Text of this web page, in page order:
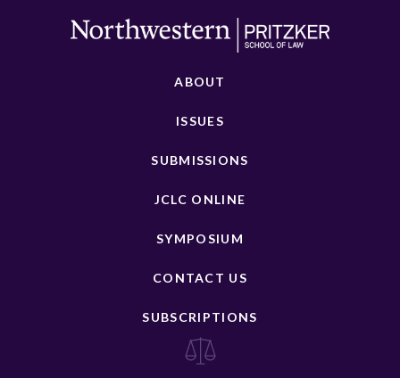
ABOUT
ISSUES
SUBMISSIONS
JCLC ONLINE
SYMPOSIUM
CONTACT US
SUBSCRIPTIONS